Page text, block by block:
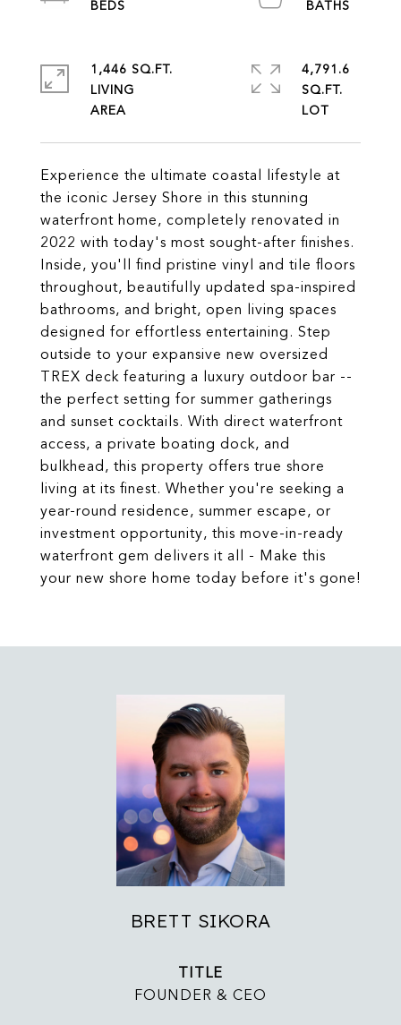
Experience the ultimate coastal lifestyle at
the iconic Jersey Shore in this stunning
waterfront home, completely renovated in
2022 with today's most sought-after finishes.
Inside, you'll find pristine vinyl and tile floors
throughout, beautifully updated spa-inspired
bathrooms, and bright, open living spaces
designed for effortless entertaining. Step
outside to your expansive new oversized
TREX deck featuring a luxury outdoor bar --
the perfect setting for summer gatherings
and sunset cocktails. With direct waterfront
access, a private boating dock, and
bulkhead, this property offers true shore
living at its finest. Whether you're seeking a
year-round residence, summer escape, or
investment opportunity, this move-in-ready
waterfront gem delivers it all - Make this
your new shore home today before it's gone!
1,446 SQ.FT.
LIVING
4,791.6
SQ.FT.
BRETT SIKORA
TITLE
FOUNDER & CEO